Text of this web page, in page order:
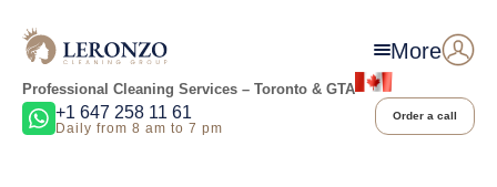
More
Professional Cleaning Services – Toronto & GTA
+1 647 258 11 61
Daily from 8 am to 7 pm
Order a call